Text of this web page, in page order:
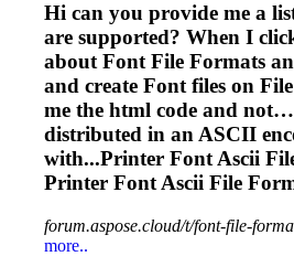
Hi can you provide me a
are supported? When I
about Font File Formats
and create Font files on
me the html code and
distributed in anASCII
with...Printer FontAscii
Printer FontAscii File
forum.aspose.cloud/t/font-file-
more..